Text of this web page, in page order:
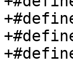
+#define
+#define
+#define